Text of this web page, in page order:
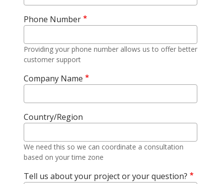
Phone Number
Providing your phone number allows us to offer better
customer support
Company Name
Country/Region
We need this so we can coordinate a consultation
based on your time zone
Tell us about your project or your question?